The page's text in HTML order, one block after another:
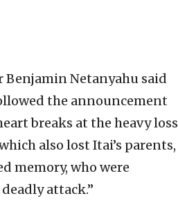
Netanyahu said
the announcement
breaks at the heavy loss
also lost Itai’s parents,
memory, who were
attack.”